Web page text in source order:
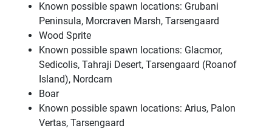
Known possible spawn locations: Grubani
Peninsula, Morcraven Marsh, Tarsengaard
Wood Sprite
Known possible spawn locations: Glacmor,
Sedicolis, Tahraji Desert, Tarsengaard (Roanof
Island), Nordcarn
Boar
Known possible spawn locations: Arius, Palon
Vertas, Tarsengaard